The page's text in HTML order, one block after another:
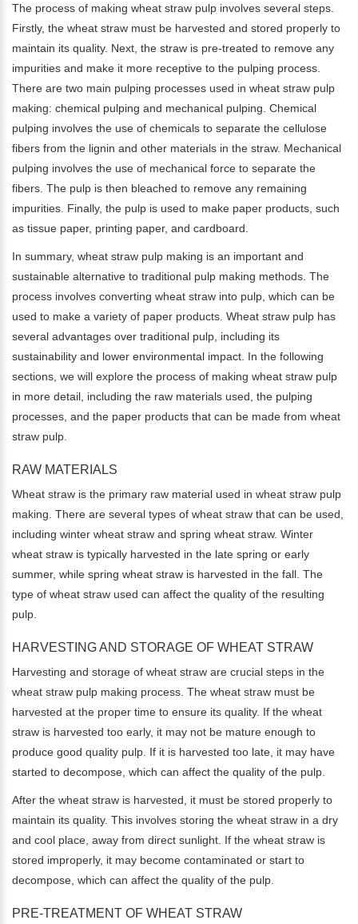
The process of making wheat straw pulp involves several steps.
Firstly, the wheat straw must be harvested and stored properly to
maintain its quality. Next, the straw is pre-treated to remove any
impurities and make it more receptive to the pulping process.
There are two main pulping processes used in wheat straw pulp
making: chemical pulping and mechanical pulping. Chemical
pulping involves the use of chemicals to separate the cellulose
fibers from the lignin and other materials in the straw. Mechanical
pulping involves the use of mechanical force to separate the
fibers. The pulp is then bleached to remove any remaining
impurities. Finally, the pulp is used to make paper products, such
as tissue paper, printing paper, and cardboard.
In summary, wheat straw pulp making is an important and
sustainable alternative to traditional pulp making methods. The
process involves converting wheat straw into pulp, which can be
used to make a variety of paper products. Wheat straw pulp has
several advantages over traditional pulp, including its
sustainability and lower environmental impact. In the following
sections, we will explore the process of making wheat straw pulp
in more detail, including the raw materials used, the pulping
processes, and the paper products that can be made from wheat
straw pulp.
RAW MATERIALS
Wheat straw is the primary raw material used in wheat straw pulp
making. There are several types of wheat straw that can be used,
including winter wheat straw and spring wheat straw. Winter
wheat straw is typically harvested in the late spring or early
summer, while spring wheat straw is harvested in the fall. The
type of wheat straw used can affect the quality of the resulting
pulp.
HARVESTING AND STORAGE OF WHEAT STRAW
Harvesting and storage of wheat straw are crucial steps in the
wheat straw pulp making process. The wheat straw must be
harvested at the proper time to ensure its quality. If the wheat
straw is harvested too early, it may not be mature enough to
produce good quality pulp. If it is harvested too late, it may have
started to decompose, which can affect the quality of the pulp.
After the wheat straw is harvested, it must be stored properly to
maintain its quality. This involves storing the wheat straw in a dry
and cool place, away from direct sunlight. If the wheat straw is
stored improperly, it may become contaminated or start to
decompose, which can affect the quality of the pulp.
PRE-TREATMENT OF WHEAT STRAW